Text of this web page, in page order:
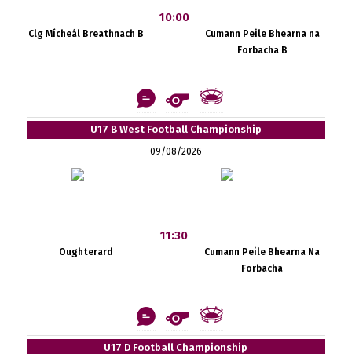
Clg Mícheál Breathnach B
10:00
Cumann Peile Bhearna na
Forbacha B
U17 B West Football Championship
09/08/2026
Oughterard
11:30
Cumann Peile Bhearna Na
Forbacha
U17 D Football Championship